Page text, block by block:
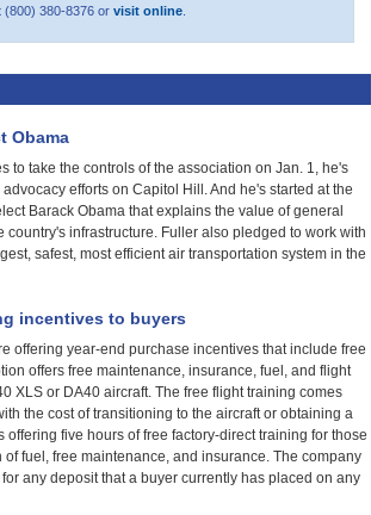
(800) 380-8376 or visit online
Obama
to take the controls of the association on Jan. 1, he's
efforts on Capitol Hill. And he's started at the
Barack Obama that explains the value of general
infrastructure. Fuller also pledged to work with
safest, most efficient air transportation system in the
incentives to buyers
offering year-end purchase incentives that include free
offers free maintenance, insurance, fuel, and flight
XLS or DA40 aircraft. The free flight training comes
the cost of transitioning to the aircraft or obtaining a
five hours of free factory-direct training for those
fuel, free maintenance, and insurance. The company
any deposit that a buyer currently has placed on any